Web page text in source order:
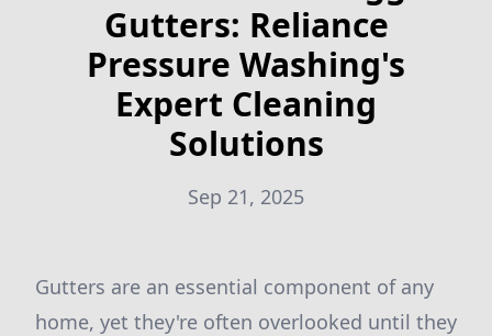
Gutters: Reliance
Pressure Washing's
Expert Cleaning
Solutions
Sep 21, 2025
Gutters are an essential component of any
home, yet they're often overlooked until they